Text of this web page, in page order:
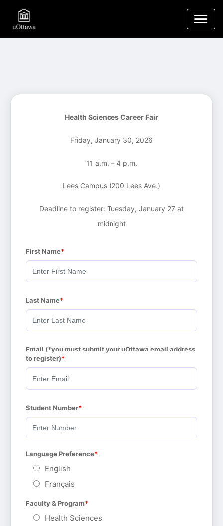
Health Sciences Career Fair
Friday, January 30, 2026
11 a.m. – 4 p.m.
Lees Campus (200 Lees Ave.)
Deadline to register: Tuesday, January 27 at
midnight
First Name
Last Name
Email (*you must submit your uOttawa email address
to register)
Student Number
Language Preference
English
Français
Faculty & Program
Health Sciences